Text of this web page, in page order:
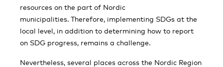
resources on the part of Nordic
municipalities. Therefore, implementing SDGs at the
local level, in addition to determining how to report
on SDG progress, remains a challenge.
Nevertheless, several places across the Nordic Region